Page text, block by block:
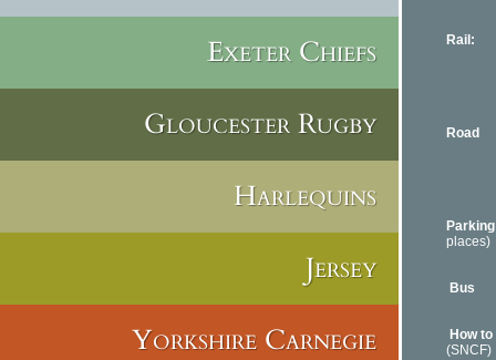
Exeter Chiefs
Gloucester Rugby
Harlequins
Jersey
Yorkshire Carnegie
Rail:
Road
Parking
places)
Bus
How
(SNCF)